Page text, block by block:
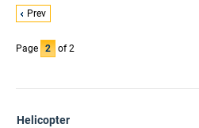
Prev
Page 2 of 2
Helicopter